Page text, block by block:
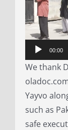
00:00
We thank
Yayvo
such as
safe